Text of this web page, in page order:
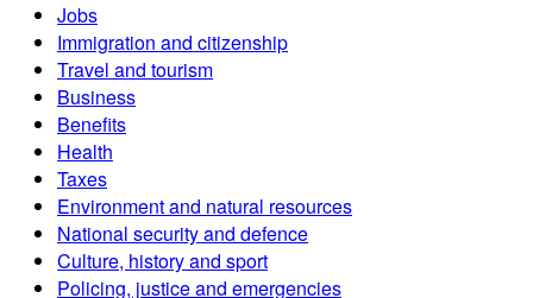
Jobs
Immigration and citizenship
Travel and tourism
Business
Benefits
Health
Taxes
Environment and natural resources
National security and defence
Culture, history and sport
Policing, justice and emergencies